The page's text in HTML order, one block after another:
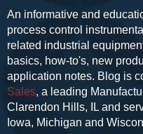
An informative and
process control
related industrial
basics, how-to's, new
application notes. Blog is
Sales, a leading
Clarendon Hills, IL and
Iowa, Michigan and